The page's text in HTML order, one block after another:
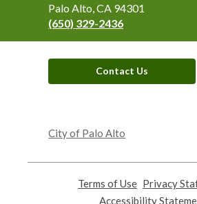
Library
Palo Alto, CA 94301
(650) 329-2436
Contact Us
a
window
City of Palo Alto
Terms of Use
opens
Privacy
Accessibility